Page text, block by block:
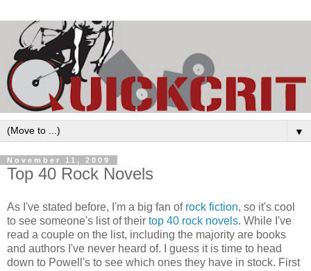
▼
November 11, 2009
Top 40 Rock Novels
As I've stated before, I'm a big fan of rock fiction, so it's cool
to see someone's list of their top 40 rock novels. While I've
read a couple on the list, including the majority are books
and authors I've never heard of. I guess it is time to head
down to Powell's to see which ones they have in stock. First